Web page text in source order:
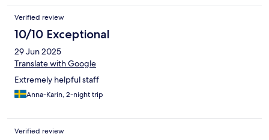
Verified review
10/10 Exceptional
29 Jun 2025
Translate with Google
Extremely helpful staff
Anna-Karin, 2-night trip
Verified review